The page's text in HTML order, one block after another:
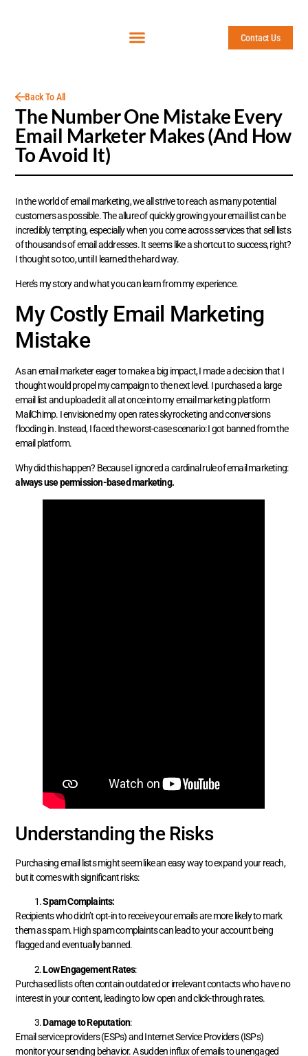
Contact Us
Back To All
The Number One Mistake Every
Email Marketer Makes (And How
To Avoid It)
In the world of email marketing, we all strive to reach as many potential
customers as possible. The allure of quickly growing your email list can be
incredibly tempting, especially when you come across services that sell lists
of thousands of email addresses. It seems like a shortcut to success, right?
I thought so too, until I learned the hard way.
Here’s my story and what you can learn from my experience.
My Costly Email Marketing
Mistake
As an email marketer eager to make a big impact, I made a decision that I
thought would propel my campaign to the next level. I purchased a large
email list and uploaded it all at once into my email marketing platform
MailChimp. I envisioned my open rates skyrocketing and conversions
flooding in. Instead, I faced the worst-case scenario: I got banned from the
email platform.
Why did this happen? Because I ignored a cardinal rule of email marketing:
always use permission-based marketing.
Understanding the Risks
Purchasing email lists might seem like an easy way to expand your reach,
but it comes with significant risks:
Spam Complaints:
Recipients who didn’t opt-in to receive your emails are more likely to mark
them as spam. High spam complaints can lead to your account being
flagged and eventually banned.
Low Engagement Rates:
Purchased lists often contain outdated or irrelevant contacts who have no
interest in your content, leading to low open and click-through rates.
Damage to Reputation:
Email service providers (ESPs) and Internet Service Providers (ISPs)
monitor your sending behavior. A sudden influx of emails to unengaged